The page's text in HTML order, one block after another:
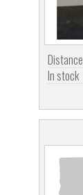
Distance
In stock